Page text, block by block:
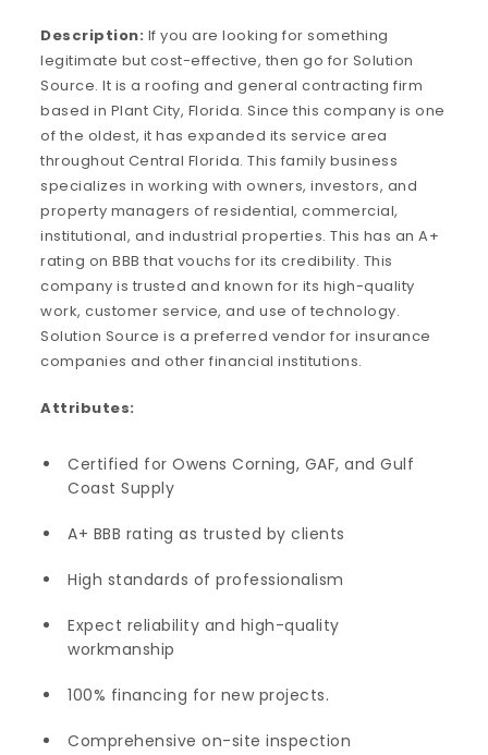
Description: If you are looking for something
legitimate but cost-effective, then go for Solution
Source. It is a roofing and general contracting firm
based in Plant City, Florida. Since this company is one
of the oldest, it has expanded its service area
throughout Central Florida. This family business
specializes in working with owners, investors, and
property managers of residential, commercial,
institutional, and industrial properties. This has an A+
rating on BBB that vouchs for its credibility. This
company is trusted and known for its high-quality
work, customer service, and use of technology.
Solution Source is a preferred vendor for insurance
companies and other financial institutions.
Attributes:
Certified for Owens Corning, GAF, and Gulf
Coast Supply
A+ BBB rating as trusted by clients
High standards of professionalism
Expect reliability and high-quality
workmanship
100% financing for new projects.
Comprehensive on-site inspection